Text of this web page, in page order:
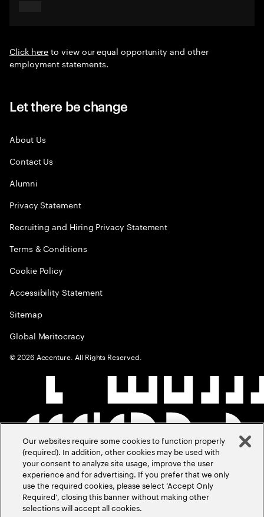
Click hereto view our equal opportunity and other
employment statements.
Let there be change
About Us
Contact Us
Alumni
Privacy Statement
Recruiting and Hiring Privacy Statement
Terms & Conditions
Cookie Policy
Accessibility Statement
Sitemap
Global Meritocracy
©2026 Accenture. All Rights Reserved.
Our websites require some cookies to function properly
(required). In addition, other cookies may be used with
your consent to analyze site usage, improve the user
experience and for advertising. If you prefer that we only
use the required cookies, please select ‘Accept Only
Required’, closing this banner without making other
selections will accept all cookies.